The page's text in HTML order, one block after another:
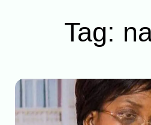
Tag: